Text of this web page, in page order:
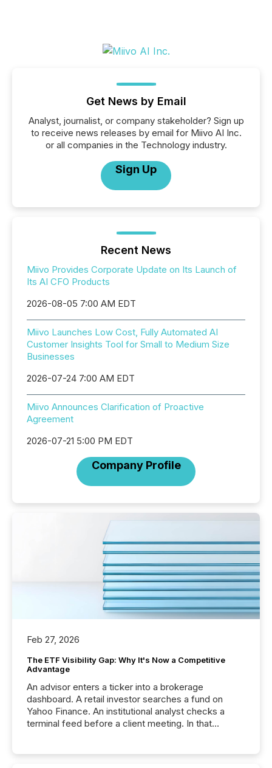
Get News by Email
Analyst, journalist, or company stakeholder? Sign up
to receive news releases by email for Miivo AI Inc.
or all companies in the Technology industry.
Sign Up
Recent News
Miivo Provides Corporate Update on Its Launch of
Its AI CFO Products
2026-08-05 7:00 AM EDT
Miivo Launches Low Cost, Fully Automated AI
Customer Insights Tool for Small to Medium Size
Businesses
2026-07-24 7:00 AM EDT
Miivo Announces Clarification of Proactive
Agreement
2026-07-21 5:00 PM EDT
Company Profile
Feb 27, 2026
The ETF Visibility Gap: Why It's Now a Competitive
Advantage
An advisor enters a ticker into a brokerage
dashboard. A retail investor searches a fund on
Yahoo Finance. An institutional analyst checks a
terminal feed before a client meeting. In that